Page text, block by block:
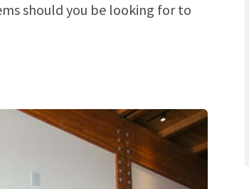
should you be looking for to